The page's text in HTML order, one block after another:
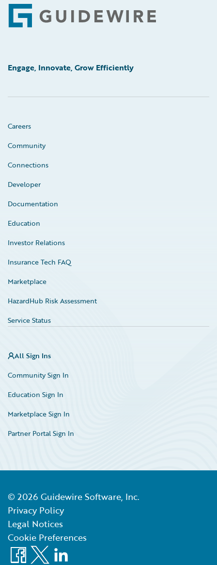
Footer
Engage, Innovate, Grow Efficiently
Careers
Community
Connections
Developer
Documentation
Education
Investor Relations
Insurance Tech FAQ
Marketplace
HazardHub Risk Assessment
Service Status
All Sign Ins
Community Sign In
Education Sign In
Marketplace Sign In
Partner Portal Sign In
© 2026 Guidewire Software, Inc.
Privacy Policy
Legal Notices
Cookie Preferences
Facebook
X LinkedIn